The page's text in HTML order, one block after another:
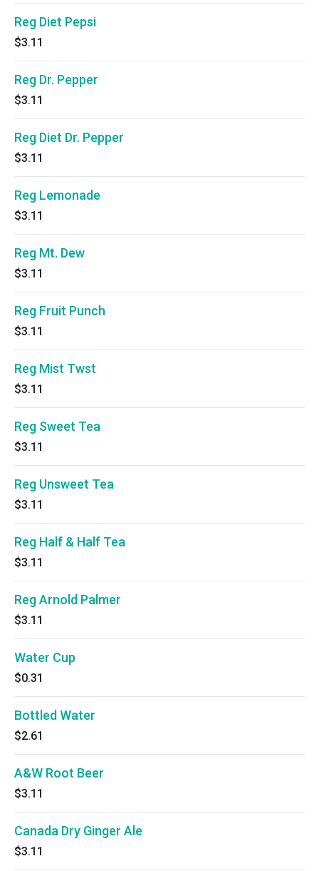
Reg Diet Pepsi
$3.11
Reg Dr. Pepper
$3.11
Reg Diet Dr. Pepper
$3.11
Reg Lemonade
$3.11
Reg Mt. Dew
$3.11
Reg Fruit Punch
$3.11
Reg Mist Twst
$3.11
Reg Sweet Tea
$3.11
Reg Unsweet Tea
$3.11
Reg Half & Half Tea
$3.11
Reg Arnold Palmer
$3.11
Water Cup
$0.31
Bottled Water
$2.61
A&W Root Beer
$3.11
Canada Dry Ginger Ale
$3.11